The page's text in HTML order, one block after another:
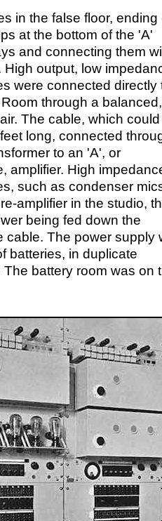
in the false floor, ending
at the bottom of the 'A'
and connecting them
High output, low
were connected directly
through a balanced,
The cable, which
long, connected
to an 'A', or
amplifier. High
such as condenser
amplifier in the studio,
being fed down the
cable. The power supply
batteries, in duplicate
The battery room was on